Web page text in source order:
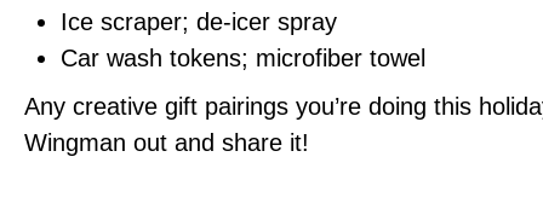
Ice scraper; de-icer spray
Car wash tokens; microfiber towel
Any creative gift pairings you’re doing this
Wingman out and share it!